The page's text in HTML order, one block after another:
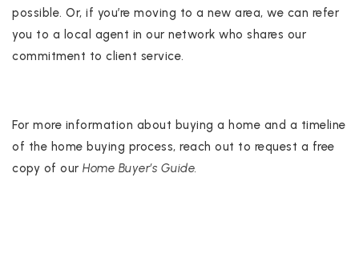
possible. Or, if you’re moving to a new area, we can refer
you to a local agent in our network who shares our
commitment to client service.
For more information about buying a home and a timeline
of the home buying process, reach out to request a free
copy of our Home Buyer’s Guide.